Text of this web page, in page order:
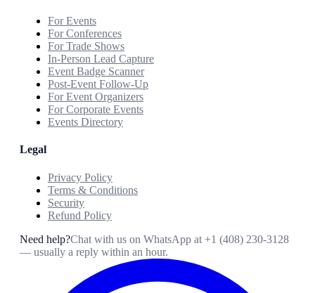
For Events
For Conferences
For Trade Shows
In-Person Lead Capture
Event Badge Scanner
Post-Event Follow-Up
For Event Organizers
For Corporate Events
Events Directory
Legal
Privacy Policy
Terms & Conditions
Security
Refund Policy
Need help?Chat with us on WhatsApp at +1 (408) 230-3128
— usually a reply within an hour.